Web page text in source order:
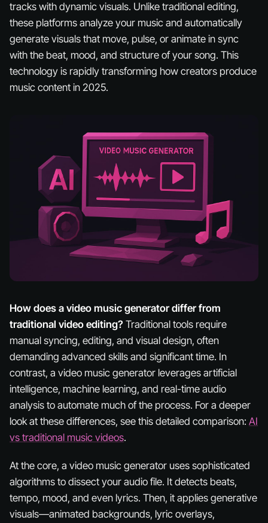
tracks with dynamic visuals. Unlike traditional editing,
these platforms analyze your music and automatically
generate visuals that move, pulse, or animate in sync
with the beat, mood, and structure of your song. This
technology is rapidly transforming how creators produce
music content in 2025.
How does a video music generator differ from
traditional video editing? Traditional tools require
manual syncing, editing, and visual design, often
demanding advanced skills and significant time. In
contrast, a video music generator leverages artificial
intelligence, machine learning, and real-time audio
analysis to automate much of the process. For a deeper
look at these differences, see this detailed comparison: AI
vs traditional music videos.
At the core, a video music generator uses sophisticated
algorithms to dissect your audio file. It detects beats,
tempo, mood, and even lyrics. Then, it applies generative
visuals—animated backgrounds, lyric overlays,